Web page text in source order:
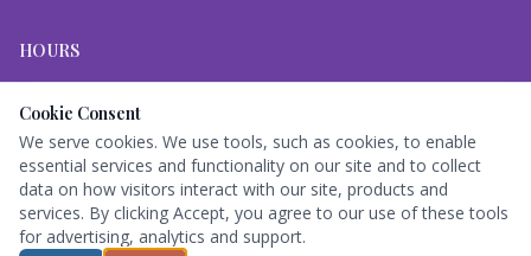
HOURS
7:00 am – 9:00 pm
Book Here
Cookie Consent
We serve cookies. We use tools, such as cookies, to enable
essential services and functionality on our site and to collect
data on how visitors interact with our site, products and
services. By clicking Accept, you agree to our use of these tools
for advertising, analytics and support.